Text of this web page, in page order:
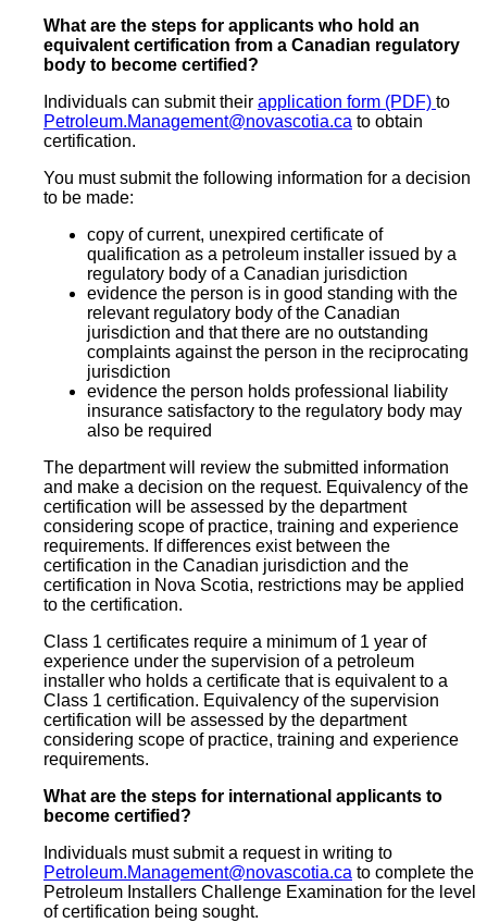
What are the steps for applicants who hold an
equivalent certification from a Canadian regulatory
body to become certified?
Individuals can submit their application form (PDF) to
Petroleum.Management@novascotia.ca to obtain
certification.
You must submit the following information for a decision
to be made:
copy of current, unexpired certificate of
qualification as a petroleum installer issued by a
regulatory body of a Canadian jurisdiction
evidence the person is in good standing with the
relevant regulatory body of the Canadian
jurisdiction and that there are no outstanding
complaints against the person in the reciprocating
jurisdiction
evidence the person holds professional liability
insurance satisfactory to the regulatory body may
also be required
The department will review the submitted information
and make a decision on the request. Equivalency of the
certification will be assessed by the department
considering scope of practice, training and experience
requirements. If differences exist between the
certification in the Canadian jurisdiction and the
certification in Nova Scotia, restrictions may be applied
to the certification.
Class 1 certificates require a minimum of 1 year of
experience under the supervision of a petroleum
installer who holds a certificate that is equivalent to a
Class 1 certification. Equivalency of the supervision
certification will be assessed by the department
considering scope of practice, training and experience
requirements.
What are the steps for international applicants to
become certified?
Individuals must submit a request in writing to
Petroleum.Management@novascotia.ca to complete the
Petroleum Installers Challenge Examination for the level
of certification being sought.